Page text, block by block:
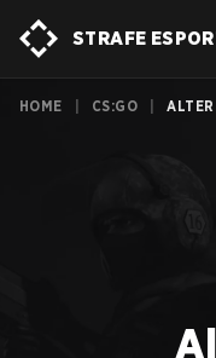
STRAFE
HOME CS:GO